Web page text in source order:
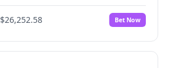
$26,252.58 Bet Now